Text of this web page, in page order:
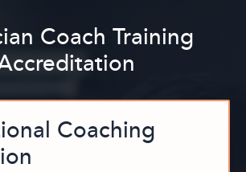
Coach Training
Coaching